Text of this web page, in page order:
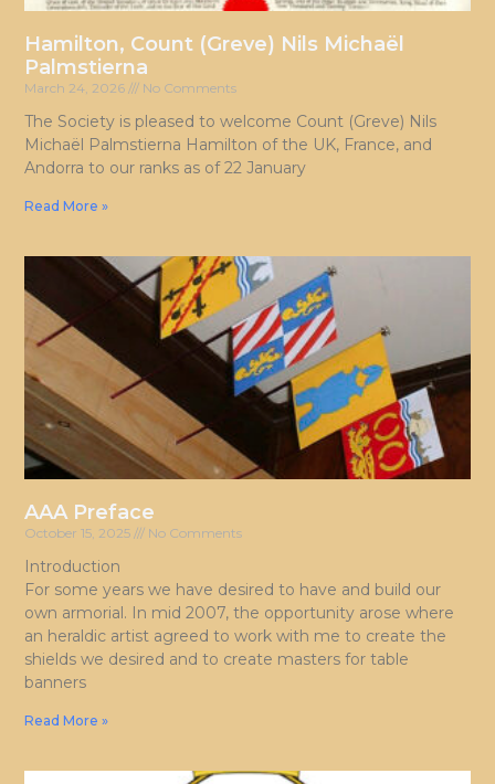
Hamilton, Count (Greve) Nils Michaël
Palmstierna
March 24, 2026 No Comments
The Society is pleased to welcome Count (Greve) Nils
Michaël Palmstierna Hamilton of the UK, France, and
Andorra to our ranks as of 22 January
Read More »
AAA Preface
October 15, 2025 No Comments
Introduction
For some years we have desired to have and build our
own armorial. In mid 2007, the opportunity arose where
an heraldic artist agreed to work with me to create the
shields we desired and to create masters for table
banners
Read More »